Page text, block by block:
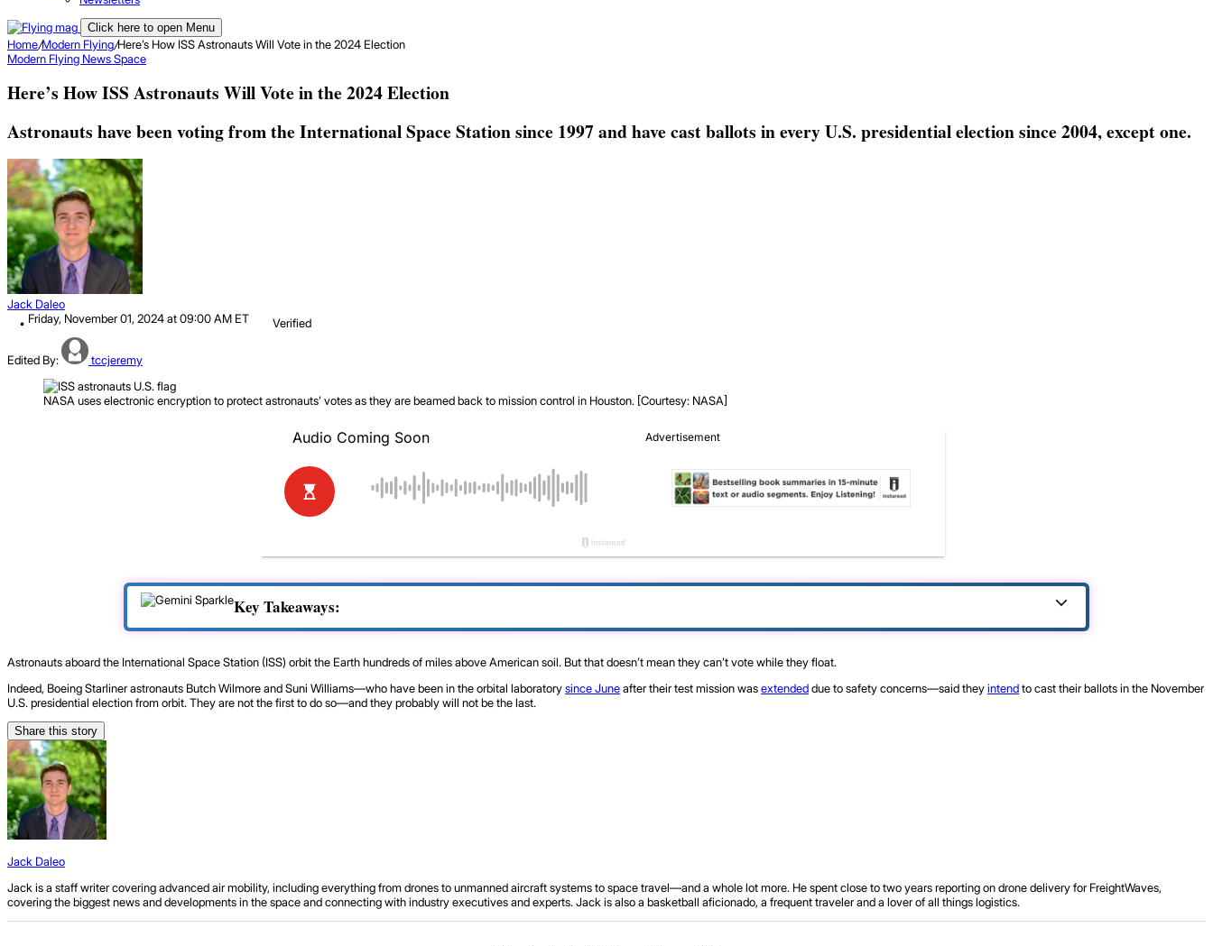
Click here to open Menu
Home/Modern Flying/Here’s How ISS Astronauts Will Vote in the 2024 Election
Modern Flying NewsSpace
Here’s How ISS Astronauts Will Vote in the 2024 Election
Astronauts have been voting from the International Space Station since 1997 and have cast ballots in every U.S. presidential election since 2004, except one.
Jack Daleo
Friday, November 01, 2024 at 09:00 AM ET
Verified
Edited By: tccjeremy
NASA uses electronic encryption to protect astronauts’ votes as they are beamed back to mission control in Houston. [Courtesy: NASA]
Key Takeaways:
Astronauts aboard the International Space Station (ISS) orbit the Earth hundreds of miles above American soil. But that doesn’t mean they can’t vote while they float.
Indeed, Boeing Starliner astronauts Butch Wilmore and Suni Williams—who have been in the orbital laboratorysince Juneafter their test mission wasextendeddue to safety concerns—said theyintendto cast their ballots in the November
U.S. presidential election from orbit. They are not the first to do so—and they probably will not be the last.
Share this story
Jack Daleo
Jack is a staff writer covering advanced air mobility, including everything from drones to unmanned aircraft systems to space travel—and a whole lot more. He spent close to two years reporting on drone delivery for FreightWaves,
covering the biggest news and developments in the space and connecting with industry executives and experts. Jack is also a basketball aficionado, a frequent traveler and a lover of all things logistics.